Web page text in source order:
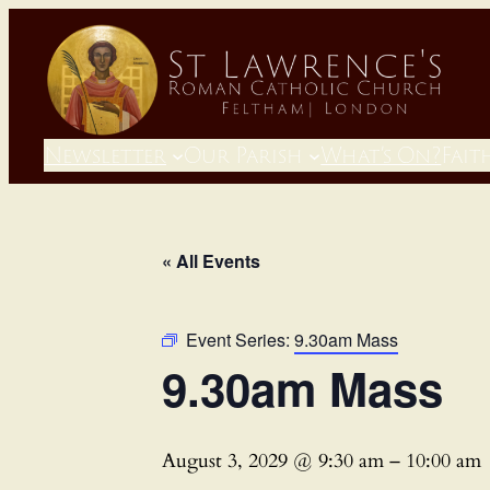
Newsletter Our Parish What’s On?
« All Events
Event Series: 9.30am Mass
9.30am Mass
August 3, 2029 @ 9:30 am – 10:00 am